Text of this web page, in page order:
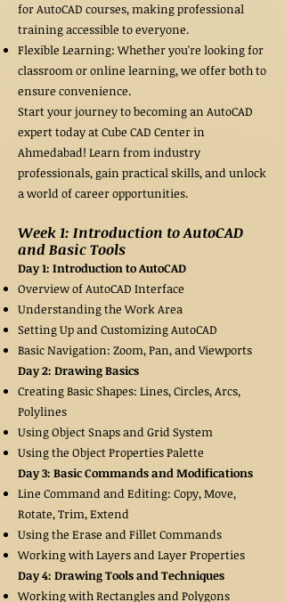
for AutoCAD courses, making professional
training accessible to everyone.
Flexible Learning: Whether you're looking for
classroom or online learning, we offer both to
ensure convenience.
Start your journey to becoming an AutoCAD
expert today at Cube CAD Center in
Ahmedabad! Learn from industry
professionals, gain practical skills, and unlock
a world of career opportunities.
Week 1: Introduction to AutoCAD
and Basic Tools
Day 1: Introduction to AutoCAD
Overview of AutoCAD Interface
Understanding the Work Area
Setting Up and Customizing AutoCAD
Basic Navigation: Zoom, Pan, and Viewports
Day 2: Drawing Basics
Creating Basic Shapes: Lines, Circles, Arcs,
Polylines
Using Object Snaps and Grid System
Using the Object Properties Palette
Day 3: Basic Commands and Modifications
Line Command and Editing: Copy, Move,
Rotate, Trim, Extend
Using the Erase and Fillet Commands
Working with Layers and Layer Properties
Day 4: Drawing Tools and Techniques
Working with Rectangles and Polygons